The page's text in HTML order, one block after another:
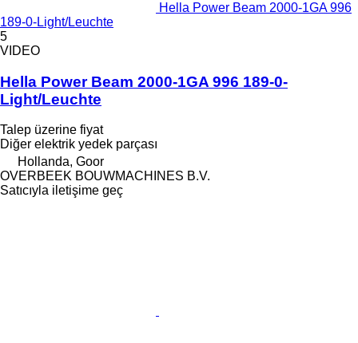
Hella Power Beam 2000-1GA 996
189-0-Light/Leuchte
5
VIDEO
Hella Power Beam 2000-1GA 996 189-0-
Light/Leuchte
Talep üzerine fiyat
Diğer elektrik yedek parçası
Hollanda, Goor
OVERBEEK BOUWMACHINES B.V.
Satıcıyla iletişime geç